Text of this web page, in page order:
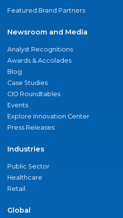
Featured Brand Partners
Newsroom and Media
Analyst Recognitions
Awards & Accolades
Blog
Case Studies
CIO Roundtables
Events
Explore Innovation Center
Press Releases
Industries
Public Sector
Healthcare
Retail
Global